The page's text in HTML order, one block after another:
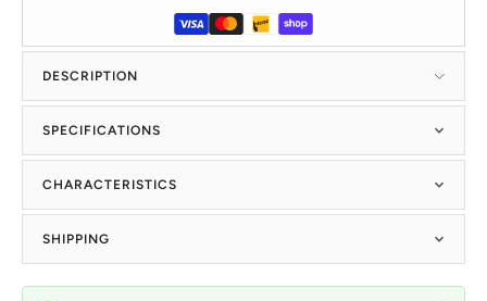
DESCRIPTION
SPECIFICATIONS
CHARACTERISTICS
SHIPPING